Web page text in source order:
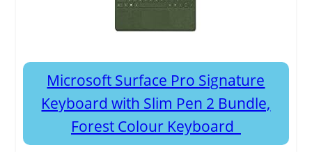
Microsoft Surface Pro Signature
Keyboard with Slim Pen 2 Bundle,
Forest Colour Keyboard